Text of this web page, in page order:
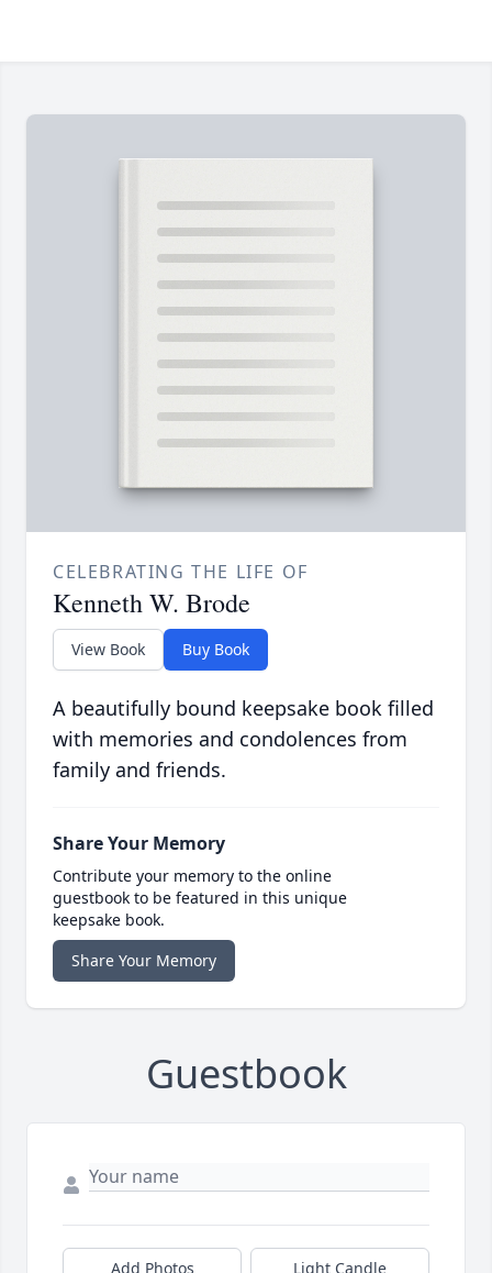
CELEBRATING THE LIFE OF
Kenneth W. Brode
View Book Buy Book
A beautifully bound keepsake book filled
with memories and condolences from
family and friends.
Share Your Memory
Contribute your memory to the online
guestbook to be featured in this unique
keepsake book.
Share Your Memory
Guestbook
Add Photos Light Candle